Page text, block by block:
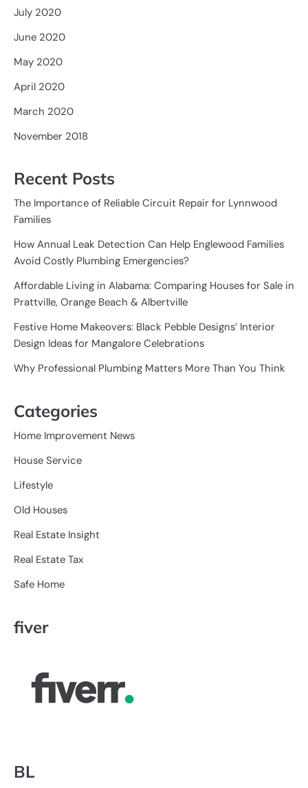
July 2020
June 2020
May 2020
April 2020
March 2020
November 2018
Recent Posts
The Importance of Reliable Circuit Repair for Lynnwood
Families
How Annual Leak Detection Can Help Englewood Families
Avoid Costly Plumbing Emergencies?
Affordable Living in Alabama: Comparing Houses for Sale in
Prattville, Orange Beach & Albertville
Festive Home Makeovers: Black Pebble Designs’ Interior
Design Ideas for Mangalore Celebrations
Why Professional Plumbing Matters More Than You Think
Categories
Home Improvement News
House Service
Lifestyle
Old Houses
Real Estate Insight
Real Estate Tax
Safe Home
fiver
BL